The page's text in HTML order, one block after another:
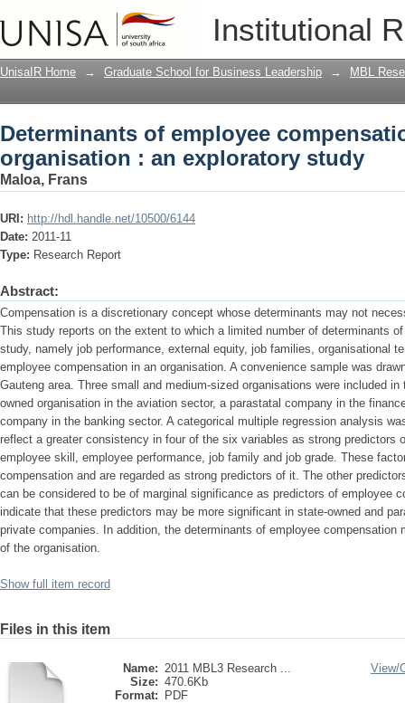
Institutional
Determinants of employee
UnisaIR Home → Graduate School for Business Leadership → MBL
Determinants of employee
organisation : an exploratory study
Maloa, Frans
URI: http://hdl.handle.net/10500/6144
Date: 2011-11
Type: Research Report
Abstract:
Compensation is a discretionary concept whose determinants may not
This study reports on the extent to which a limited number of determinants
study, namely job performance, external equity, job families, organisational
employee compensation in an organisation. A convenience sample was
Gauteng area. Three small and medium-sized organisations were included
owned organisation in the aviation sector, a parastatal company in the
company in the banking sector. A categorical multiple regression analysis
reflect a greater consistency in four of the six variables as strong predictors
employee skill, employee performance, job family and job grade. These
compensation and are regarded as strong predictors of it. The other
can be considered to be of marginal significance as predictors of employee
indicate that these predictors may be more significant in state-owned and
private companies. In addition, the determinants of employee compensation
of the organisation.
Show full item record
Files in this item
Name: 2011 MBL3 Research ...
Size: 470.6Kb
Format:
PDF
View/